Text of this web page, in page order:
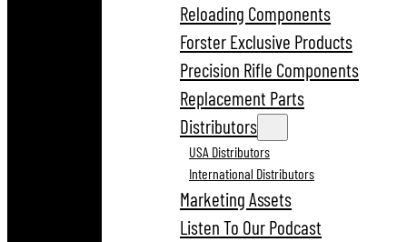
Reloading Components
Forster Exclusive Products
Precision Rifle Components
Replacement Parts
Distributors
USA Distributors
International Distributors
Marketing Assets
Listen To Our Podcast